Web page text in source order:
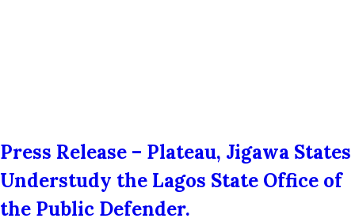
Press Release – Plateau, Jigawa States
Understudy the Lagos State Office of
the Public Defender.